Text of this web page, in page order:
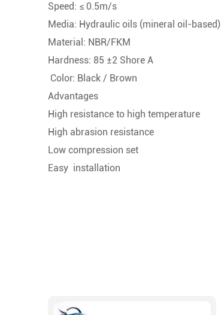
Speed: ≤ 0.5m/s
Media: Hydraulic oils (mineral oil-based)
Material: NBR/FKM
Hardness: 85 ±2 Shore A
Color: Black / Brown
Advantages
High resistance to high temperature
High abrasion resistance
Low compression set
Easy installation